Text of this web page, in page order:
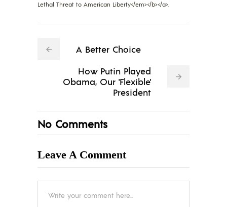
Lethal Threat to American Liberty</em></b></a>.
A Better Choice
How Putin Played
Obama, Our 'Flexible'
President
No Comments
Leave A Comment